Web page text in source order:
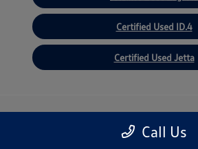
Certified Used ID.4
Certified Used Jetta
Call Us
Volkswagen of Oakland